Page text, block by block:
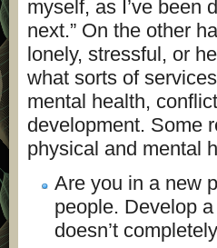
myself, as I’ve been
next.” On the other
lonely, stressful, or
what sorts of
mental health,
development. Some
physical and mental
Are you in a new
people. Develop
doesn’t